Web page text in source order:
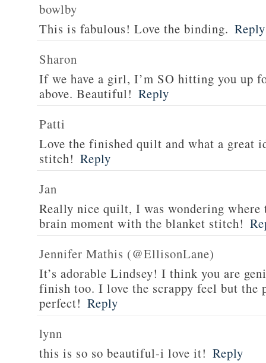
bowlby
This is fabulous! Love the binding. Reply
Sharon
If we have a girl, I’m SO hitting you up
above. Beautiful! Reply
Patti
Love the finished quilt and what a great
stitch! Reply
Jan
Really nice quilt, I was wondering where
brain moment with the blanket stitch!
Jennifer Mathis (@EllisonLane)
It’s adorable Lindsey! I think you are
finish too. I love the scrappy feel but
perfect! Reply
lynn
this is so so beautiful-i love it! Reply